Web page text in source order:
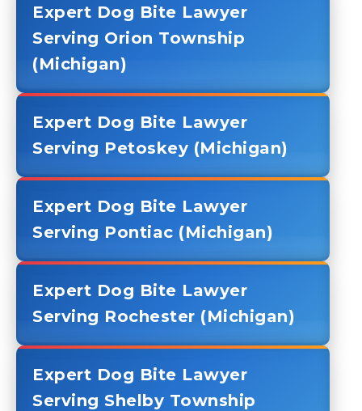
Expert Dog Bite Lawyer
Serving Orion Township
(Michigan)
Expert Dog Bite Lawyer
Serving Petoskey (Michigan)
Expert Dog Bite Lawyer
Serving Pontiac (Michigan)
Expert Dog Bite Lawyer
Serving Rochester (Michigan)
Expert Dog Bite Lawyer
Serving Shelby Township